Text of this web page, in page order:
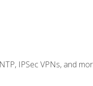
IPSec VPNs, and